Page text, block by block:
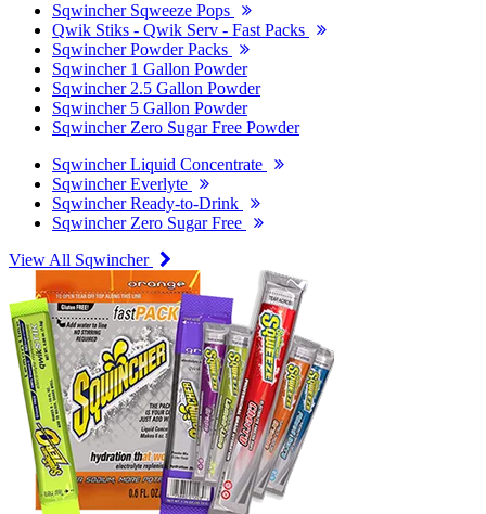
Sqwincher Sqweeze Pops
Qwik Stiks - Qwik Serv - Fast Packs
Sqwincher Powder Packs
Sqwincher 1 Gallon Powder
Sqwincher 2.5 Gallon Powder
Sqwincher 5 Gallon Powder
Sqwincher Zero Sugar Free Powder
Sqwincher Liquid Concentrate
Sqwincher Everlyte
Sqwincher Ready-to-Drink
Sqwincher Zero Sugar Free
View All Sqwincher